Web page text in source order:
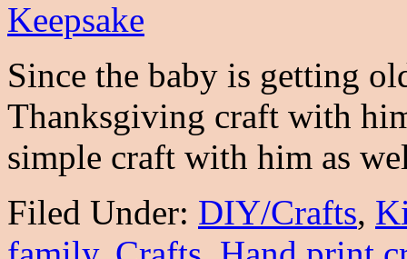
Since the baby is getting
Thanksgiving craft with
simple craft with him as
Filed Under: DIY/Crafts,